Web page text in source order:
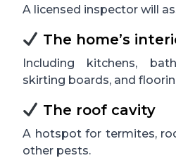
A licensed inspector will
The home’s
Including kitchens,
skirting boards, and
The roof cavity
A hotspot for termites,
other pests.